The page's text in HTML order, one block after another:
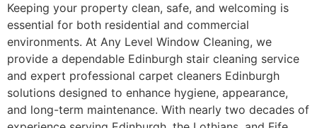
Keeping your property clean, safe, and welcoming is
essential for both residential and commercial
environments. At Any Level Window Cleaning, we
provide a dependable Edinburgh stair cleaning service
and expert professional carpet cleaners Edinburgh
solutions designed to enhance hygiene, appearance,
and long-term maintenance. With nearly two decades of